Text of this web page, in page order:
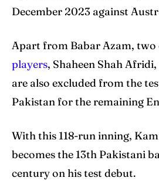
December 2023 against
Apart from Babar Azam,
players, Shaheen Shah
are also excluded from the
Pakistan for the remaining
With this 118-run inning,
becomes the 13th Pakistani
century on his test debut.